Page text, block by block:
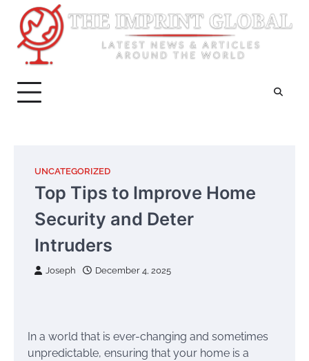
content
UNCATEGORIZED
Top Tips to Improve Home
Security and Deter
Intruders
Joseph December 4, 2025
In a world that is ever-changing and sometimes
unpredictable, ensuring that your home is a